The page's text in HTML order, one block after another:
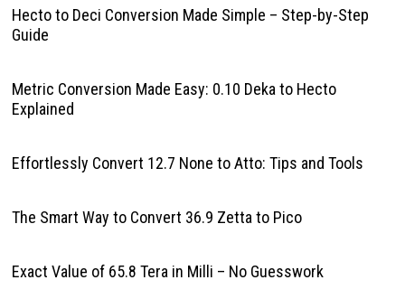
Hecto to Deci Conversion Made Simple – Step-by-Step
Guide
Metric Conversion Made Easy: 0.10 Deka to Hecto
Explained
Effortlessly Convert 12.7 None to Atto: Tips and Tools
The Smart Way to Convert 36.9 Zetta to Pico
Exact Value of 65.8 Tera in Milli – No Guesswork